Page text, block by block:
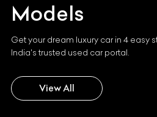
Models
Get your dream luxury car in 4 easy
India's trusted used car portal.
View All